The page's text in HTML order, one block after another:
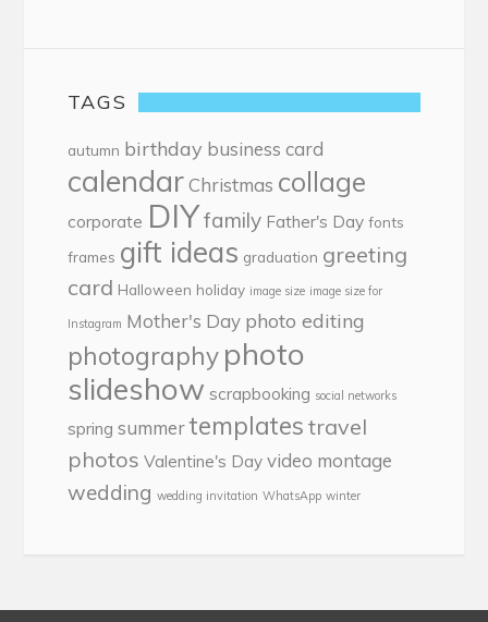
TAGS
autumn birthday business card
calendar Christmas collage
corporate DIYfamily Father's Day fonts
frames gift ideas graduation greeting
card Halloween holiday image size image size for
Instagram Mother's Day photo editing
photography photo
slideshow scrapbooking social networks
spring summer templates travel
photos Valentine's Day video montage
wedding wedding invitation WhatsApp winter